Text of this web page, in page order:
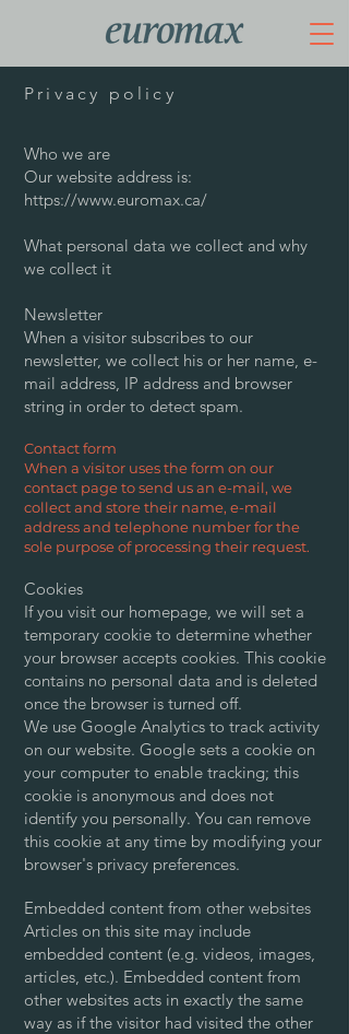
Privacy policy
Who we are
Our website address is:
https://www.euromax.ca/
What personal data we collect and why
we collect it
Newsletter
When a visitor subscribes to our
newsletter, we collect his or her name, e-
mail address, IP address and browser
string in order to detect spam.
Contact form
When a visitor uses the form on our
contact page to send us an e-mail, we
collect and store their name, e-mail
address and telephone number for the
sole purpose of processing their request.
Cookies
If you visit our homepage, we will set a
temporary cookie to determine whether
your browser accepts cookies. This cookie
contains no personal data and is deleted
once the browser is turned off.
We use Google Analytics to track activity
on our website. Google sets a cookie on
your computer to enable tracking; this
cookie is anonymous and does not
identify you personally. You can remove
this cookie at any time by modifying your
browser's privacy preferences.
Embedded content from other websites
Articles on this site may include
embedded content (e.g. videos, images,
articles, etc.). Embedded content from
other websites acts in exactly the same
way as if the visitor had visited the other